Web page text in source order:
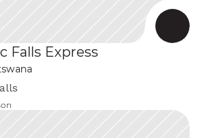
Falls Express